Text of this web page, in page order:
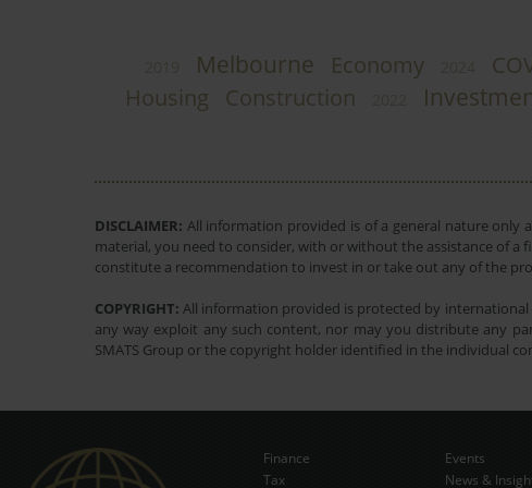
Melbourne Economy
Housing Construction
DISCLAIMER: All information provided is of a general nature only
material, you need to consider, with or without the assistance of
constitute a recommendation to invest in or take out any of the
COPYRIGHT: All information provided is protected by
any way exploit any such content, nor may you distribute any
SMATS Group or the copyright holder identified in the individual
Finance
Tax
Events
News &